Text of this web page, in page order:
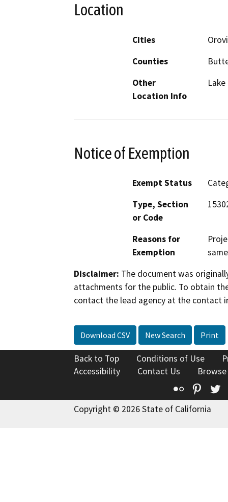
Location
Cities
Counties
Other
Location Info
Notice of Exemption
Exempt Status
Type, Section
or Code
Reasons for
Exemption
Disclaimer: The document was
attachments for the public. To obtain
contact the lead agency at the contact
Download CSV New Search Print
Back to Top Conditions of Use
Accessibility
Contact Us
Flickr
Copyright © 2026 State of California